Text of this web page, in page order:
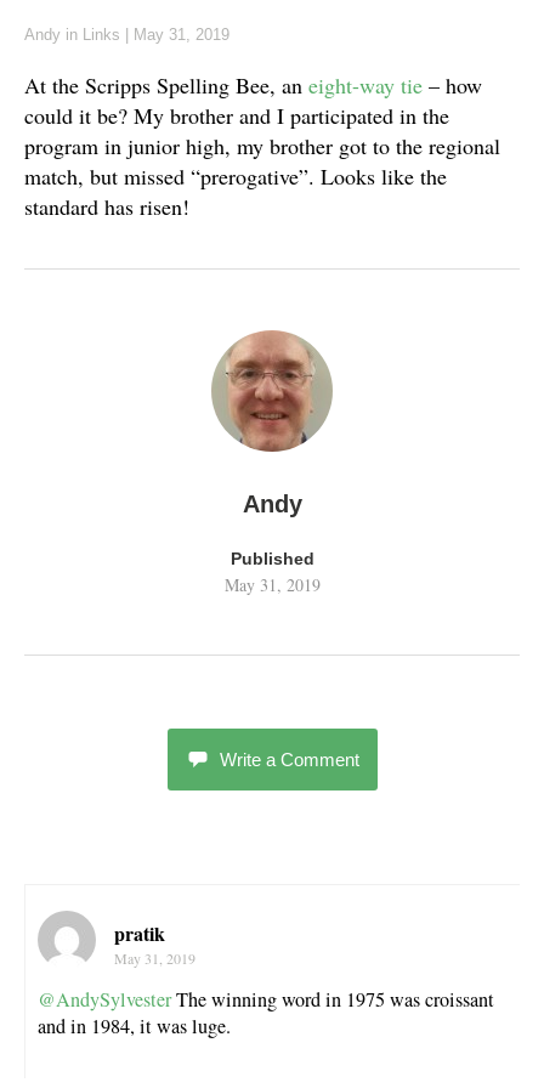
Andy in Links May 31, 2019
At the Scripps Spelling Bee, an eight-way tie – how
could it be? My brother and I participated in the
program in junior high, my brother got to the regional
match, but missed “prerogative”. Looks like the
standard has risen!
Andy
Published
May 31, 2019
Write a Comment
pratik
May 31, 2019
@AndySylvesterThe winning word in 1975 was croissant
and in 1984, it was luge.